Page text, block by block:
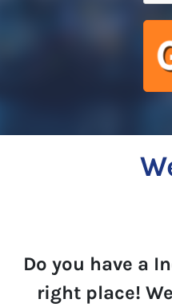
Do you have a
right place!